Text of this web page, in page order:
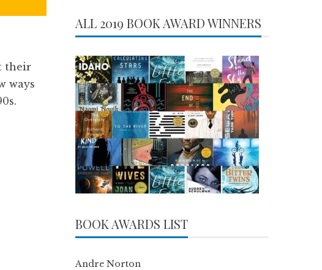
their
ways
ALL 2019 BOOK AWARD WINNERS
BOOK AWARDS LIST
Andre Norton